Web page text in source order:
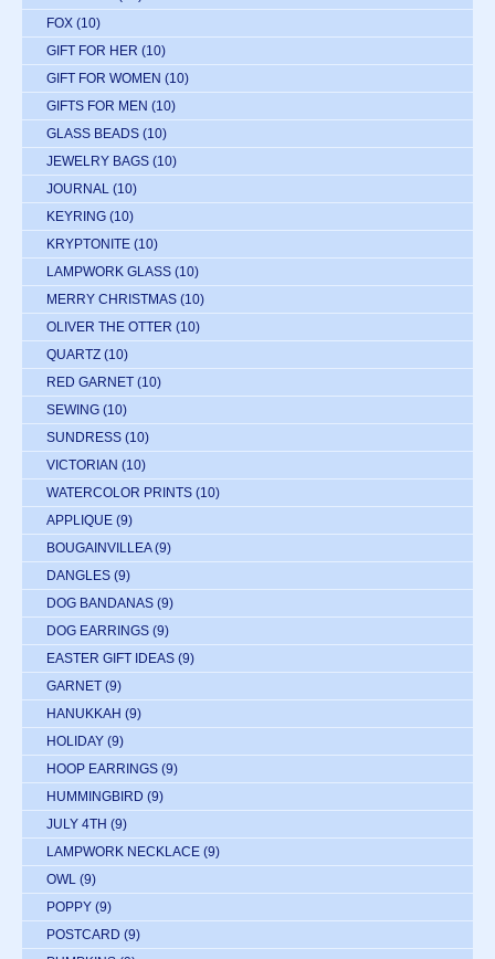
FOX (10)
GIFT FOR HER (10)
GIFT FOR WOMEN (10)
GIFTS FOR MEN (10)
GLASS BEADS (10)
JEWELRY BAGS (10)
JOURNAL (10)
KEYRING (10)
KRYPTONITE (10)
LAMPWORK GLASS (10)
MERRY CHRISTMAS (10)
OLIVER THE OTTER (10)
QUARTZ (10)
RED GARNET (10)
SEWING (10)
SUNDRESS (10)
VICTORIAN (10)
WATERCOLOR PRINTS (10)
APPLIQUE (9)
BOUGAINVILLEA (9)
DANGLES (9)
DOG BANDANAS (9)
DOG EARRINGS (9)
EASTER GIFT IDEAS (9)
GARNET (9)
HANUKKAH (9)
HOLIDAY (9)
HOOP EARRINGS (9)
HUMMINGBIRD (9)
JULY 4TH (9)
LAMPWORK NECKLACE (9)
OWL (9)
POPPY (9)
POSTCARD (9)